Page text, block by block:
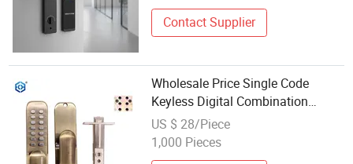
Contact Supplier
Wholesale Price Single Code
Keyless Digital Combination
Button Mechanical Code Door
Lock
US $ 28/Piece
1,000 Pieces